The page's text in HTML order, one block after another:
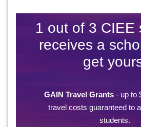
1 out of 3 CIEE
receives a
get
GAIN Travel Grants- up to
travel costs guaranteed to
students.